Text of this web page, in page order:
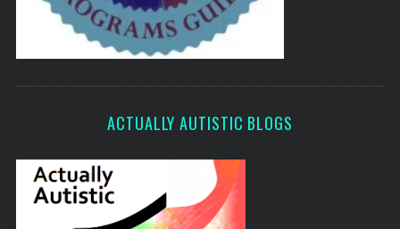
ACTUALLY AUTISTIC BLOGS